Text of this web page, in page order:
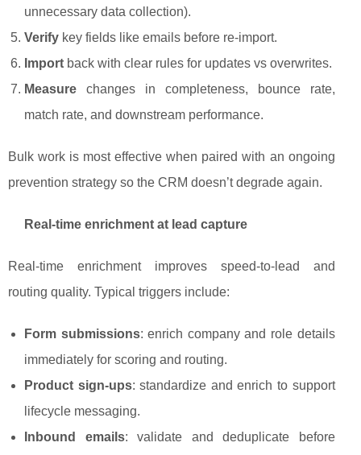
unnecessary data collection).
Verify key fields like emails before re-import.
Import back with clear rules for updates vs overwrites.
Measure changes in completeness, bounce rate,
match rate, and downstream performance.
Bulk work is most effective when paired with an ongoing
prevention strategy so the CRM doesn’t degrade again.
Real-time enrichment at lead capture
Real-time enrichment improves speed-to-lead and
routing quality. Typical triggers include:
Form submissions: enrich company and role details
immediately for scoring and routing.
Product sign-ups: standardize and enrich to support
lifecycle messaging.
Inbound emails: validate and deduplicate before